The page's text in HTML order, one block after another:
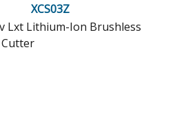
XCS03Z
Lxt Lithium-Ion Brushless
Cutter